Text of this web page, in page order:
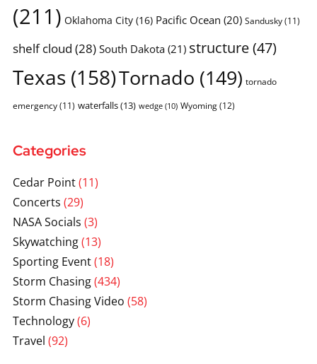
(211) Oklahoma City(16) Pacific Ocean (20) Sandusky(11)
shelf cloud (28)South Dakota(21) structure(47)
Texas (158)Tornado (149) tornado
emergency(11) waterfalls(13) wedge(10) Wyoming(12)
Categories
Cedar Point(11)
Concerts (29)
NASA Socials (3)
Skywatching(13)
Sporting Event(18)
Storm Chasing(434)
Storm Chasing Video (58)
Technology(6)
Travel (92)